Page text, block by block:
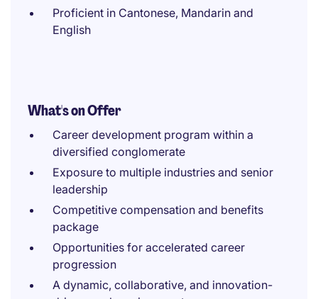
Proficient in Cantonese, Mandarin and
English
What's on Offer
Career development program within a
diversified conglomerate
Exposure to multiple industries and senior
leadership
Competitive compensation and benefits
package
Opportunities for accelerated career
progression
A dynamic, collaborative, and innovation-